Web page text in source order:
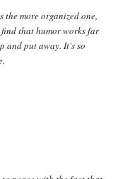
the more organized one,
that humor works far
and put away. It's so